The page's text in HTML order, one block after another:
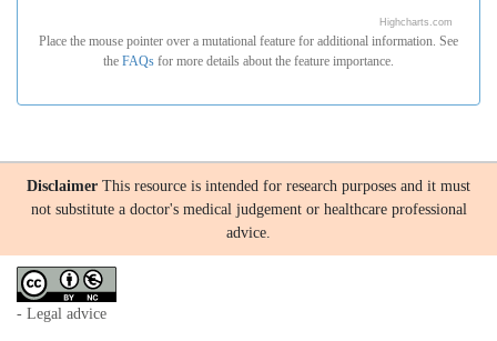
Highcharts.com
Place the mouse pointer over a mutational feature for additional information. See
the FAQs for more details about the feature importance.
Disclaimer This resource is intended for research purposes and it must
not substitute a doctor's medical judgement or healthcare professional
advice.
- Legal advice